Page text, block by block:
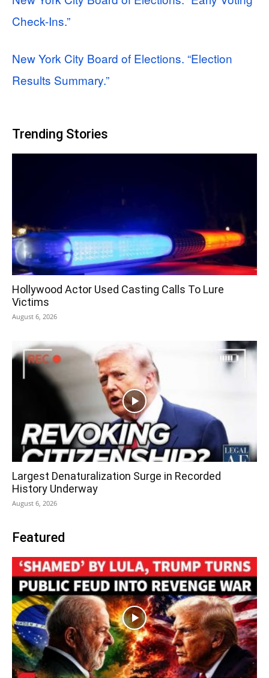
Check-Ins.”
New York City Board of Elections. “Election
Results Summary.”
Trending Stories
Hollywood Actor Used Casting Calls To Lure
Victims
August 6, 2026
Largest Denaturalization Surge in Recorded
History Underway
August 6, 2026
Featured